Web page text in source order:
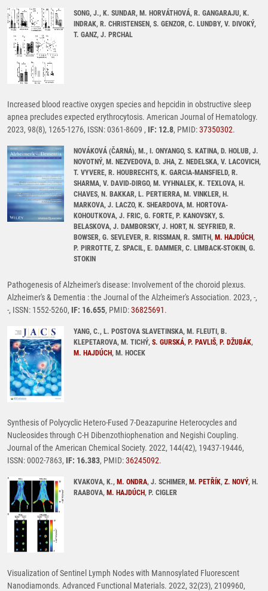
SONG, J., K. SUNDAR, M. HORVÁTHOVÁ, R. GANGARAJU, K.
INDRAK, R. CHRISTENSEN, S. GENZOR, C. LUNDBY, V. DIVOKÝ,
T. GANZ, J. PRCHAL
Increased blood reactive oxygen species and hepcidin in obstructive sleep
apnea precludes expected erythrocytosis. American Journal of Hematology.
2023, 98(8), 1265-1276, ISSN: 0361-8609 , IF: 12.8, PMID:37350302.
NOVÁKOVÁ (ČARNÁ), M., I. ONYANGO, S. KATINA, D. HOLUB, J.
NOVOTNÝ, M. NEZVEDOVA, D. JHA, Z. NEDELSKA, V. LACOVICH,
T. VYVERE, R. HOUBRECHTS, K. GARCIA-MANSFIELD, R.
SHARMA, V. DAVID-DIRGO, M. VYHNALEK, K. TEXLOVA, H.
CHAVES, N. BAKKAR, L. PERTIERRA, M. VINKLER, H.
MARKOVA, J. LACZO, K. SHEARDOVA, M. HORTOVA-
KOHOUTKOVA, J. FRIC, G. FORTE, P. KANOVSKY, S.
BELASKOVA, J. DAMBORSKY, J. HORT, N. SEYFRIED, R.
BOWSER, G. SEVLEVER, R. RISSMAN, R. SMITH, M. HAJDÚCH,
P. PIRROTTE, Z. SPACIL, E. DAMMER, C. LIMBACK-STOKIN, G.
STOKIN
Pathogenesis of Alzheimer's disease: Involvement of the choroid plexus.
Alzheimer's & Dementia : the Journal of the Alzheimer's Association. 2023, -,
-, ISSN: 1552-5260, IF: 16.655, PMID:36825691.
YANG, C., L. POSTOVA SLAVETINSKA, M. FLEUTI, B.
KLEPETAROVA, M. TICHÝ, S. GURSKÁ, P. PAVLIŠ, P. DŽUBÁK,
M. HAJDÚCH, M. HOCEK
Synthesis of Polycyclic Hetero-Fused 7-Deazapurine Heterocycles and
Nucleosides through C-H Dibenzothiophenation and Negishi Coupling.
Journal of the American Chemical Society. 2022, 144(42), 19437-19446,
ISSN: 0002-7863, IF: 16.383, PMID:36245092.
KVAKOVA, K., M. ONDRA, J. SCHIMER, M. PETŘÍK, Z. NOVÝ, H.
RAABOVA, M. HAJDÚCH, P. CIGLER
Visualization of Sentinel Lymph Nodes with Mannosylated Fluorescent
Nanodiamonds. Advanced Functional Materials. 2022, 32(23), 2109960,